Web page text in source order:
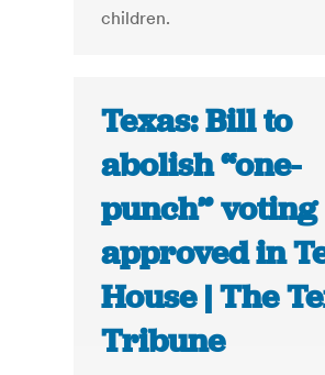
children.
Texas: Bill to
abolish “one-
punch” voting
approved in
House | The
Tribune